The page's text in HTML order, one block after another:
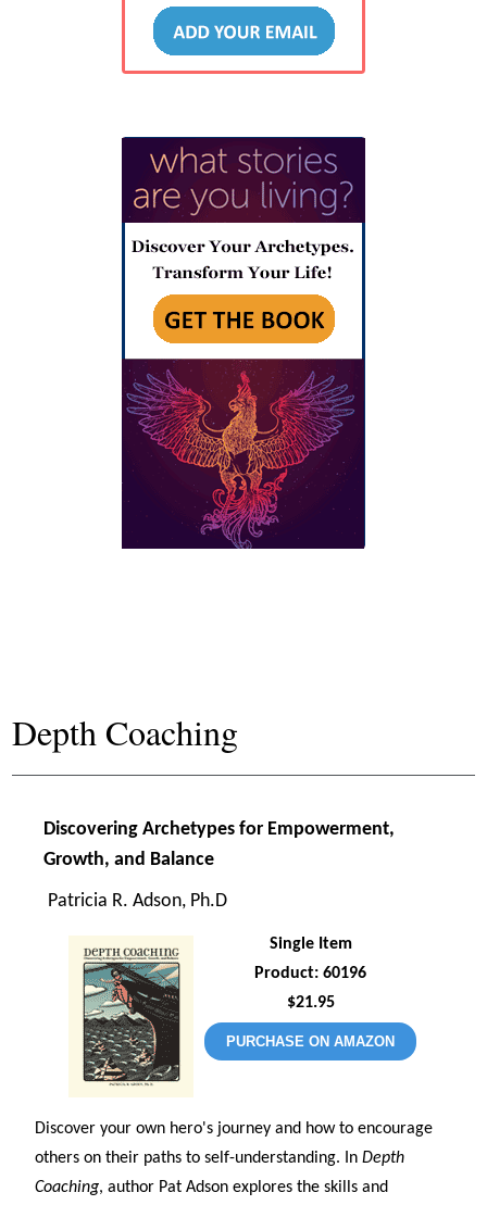
Depth Coaching
Discovering Archetypes for Empowerment,
Growth, and Balance
Patricia R. Adson, Ph.D
Single Item
Product: 60196
$21.95
PURCHASE ON AMAZON
Discover your own hero's journey and how to encourage
others on their paths to self-understanding. InDepth
Coaching, author Pat Adson explores the skills and